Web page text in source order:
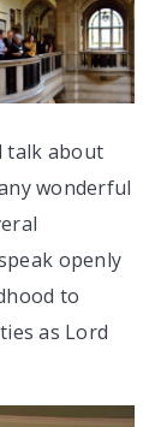
talk about
wonderful
openly
to
as Lord